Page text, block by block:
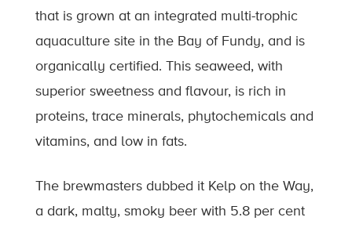
that is grown at an integrated multi-trophic
aquaculture site in the Bay of Fundy, and is
organically certified. This seaweed, with
superior sweetness and flavour, is rich in
proteins, trace minerals, phytochemicals and
vitamins, and low in fats.
The brewmasters dubbed it Kelp on the Way,
a dark, malty, smoky beer with 5.8 per cent